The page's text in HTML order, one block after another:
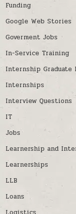
Funding
Google Web Stories
Goverment Jobs
In-Service Training
Internship Graduate
Internships
Interview Questions
IT
Jobs
Learnership and
Learnerships
LLB
Loans